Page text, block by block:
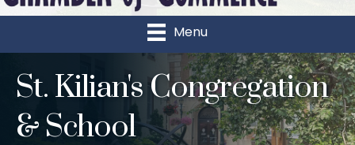
Menu
St. Kilian's Congregation
& School